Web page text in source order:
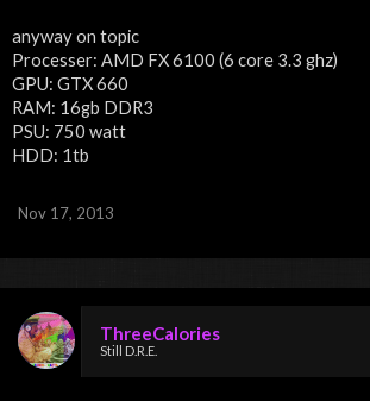
anyway on topic
Processer: AMD FX 6100 (6 core 3.3 ghz)
GPU: GTX 660
RAM: 16gb DDR3
PSU: 750 watt
HDD: 1tb
Nov 17, 2013
ThreeCalories
Still D.R.E.